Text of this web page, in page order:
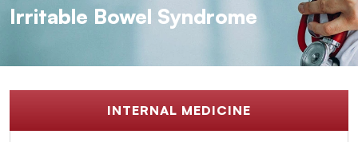
Irritable Bowel Syndrome
INTERNAL MEDICINE